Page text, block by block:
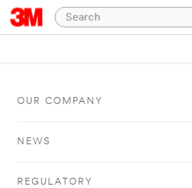
OUR COMPANY
NEWS
REGULATORY